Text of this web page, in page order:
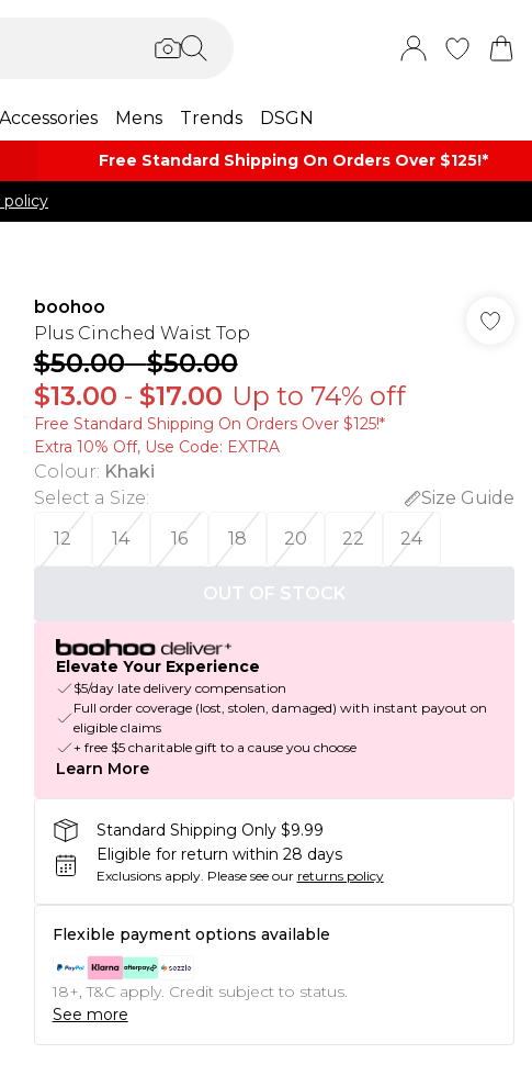
Accessories Mens Trends DSGN
Free Standard Shipping On Orders Over $125!​*
policy
boohoo
Plus Cinched Waist Top
$50.00-$50.00
$13.00 - $17.00 Up to 74% off
Free Standard Shipping On Orders Over $125!​*
Extra 10% Off, Use Code: EXTRA
Colour: Khaki
Select a Size:
Size Guide
12
14 16 18 20 22 24
OUT OF STOCK
Elevate Your Experience
$5/day late delivery compensation
Full order coverage (lost, stolen, damaged) with instant payout on
eligible claims
+ free $5 charitable gift to a cause you choose
Learn More
Standard Shipping Only $9.99
Eligible for return within 28 days
Exclusions apply. Please see our returns policy
Flexible payment options available
18+, T&C apply. Credit subject to status.
See more